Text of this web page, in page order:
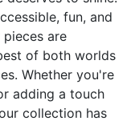
fun, and
are
of both worlds
Whether you're
adding a touch
collection has